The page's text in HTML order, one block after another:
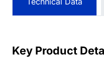
Key Product